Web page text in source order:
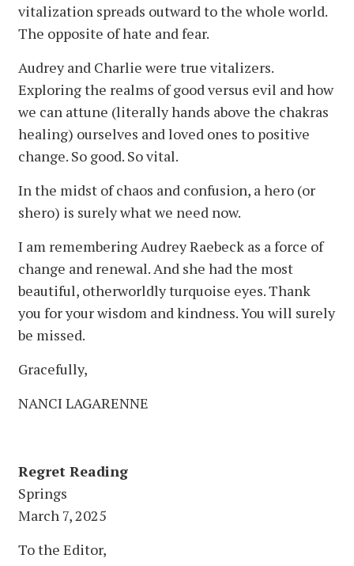
vitalization spreads outward to the whole world.
The opposite of hate and fear.
Audrey and Charlie were true vitalizers.
Exploring the realms of good versus evil and how
we can attune (literally hands above the chakras
healing) ourselves and loved ones to positive
change. So good. So vital.
In the midst of chaos and confusion, a hero (or
shero) is surely what we need now.
I am remembering Audrey Raebeck as a force of
change and renewal. And she had the most
beautiful, otherworldly turquoise eyes. Thank
you for your wisdom and kindness. You will surely
be missed.
Gracefully,
NANCI LAGARENNE
Regret Reading
Springs
March 7, 2025
To the Editor,